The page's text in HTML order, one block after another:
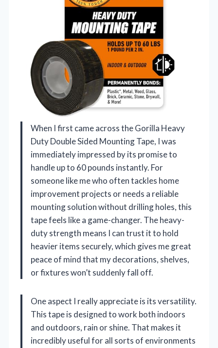
When I first came across the Gorilla Heavy
Duty Double Sided Mounting Tape, I was
immediately impressed by its promise to
handle up to 60 pounds instantly. For
someone like me who often tackles home
improvement projects or needs a reliable
mounting solution without drilling holes, this
tape feels like a game-changer. The heavy-
duty strength means I can trust it to hold
heavier items securely, which gives me great
peace of mind that my decorations, shelves,
or fixtures won’t suddenly fall off.
One aspect I really appreciate is its versatility.
This tape is designed to work both indoors
and outdoors, rain or shine. That makes it
incredibly useful for all sorts of environments